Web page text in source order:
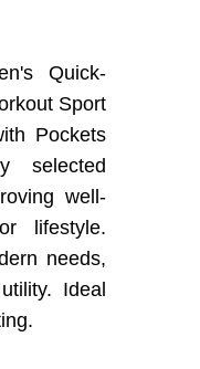
Quick-
Sport
Pockets
selected
well-
lifestyle.
needs,
Ideal